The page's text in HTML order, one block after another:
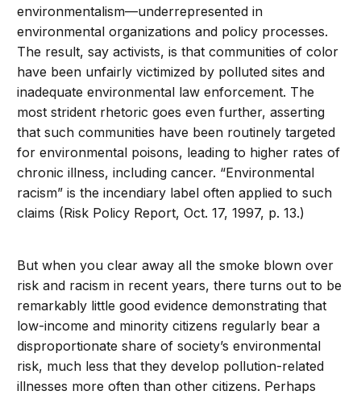
environmentalism—underrepresented in
environmental organizations and policy processes.
The result, say activists, is that communities of color
have been unfairly victimized by polluted sites and
inadequate environmental law enforcement. The
most strident rhetoric goes even further, asserting
that such communities have been routinely targeted
for environmental poisons, leading to higher rates of
chronic illness, including cancer. “Environmental
racism” is the incendiary label often applied to such
claims (Risk Policy Report, Oct. 17, 1997, p. 13.)
But when you clear away all the smoke blown over
risk and racism in recent years, there turns out to be
remarkably little good evidence demonstrating that
low-income and minority citizens regularly bear a
disproportionate share of society’s environmental
risk, much less that they develop pollution-related
illnesses more often than other citizens. Perhaps